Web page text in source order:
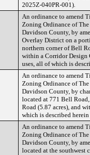
2025Z-040PR-001).
An ordinance to amend
Zoning Ordinance of
Davidson County, by
Overlay District on a
northern corner of Bell
within a Corridor Design
uses, all of which is
An ordinance to amend
Zoning Ordinance of
Davidson County, by
located at 771 Bell
Road (5.87 acres), and
which is described
An ordinance to amend
Zoning Ordinance of
Davidson County, by
located at the southwest